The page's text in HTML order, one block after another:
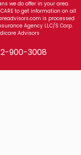
we do offer in your area.
to get information on all
is processed
Agency LLC/S Corp.
Advisors
900-3008